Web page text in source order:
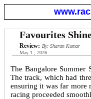
Favourites
Review: By: Sharan Kumar
May 1 , 2026
The Bangalore Summer
The track, which had
ensuring it was far more
racing proceeded